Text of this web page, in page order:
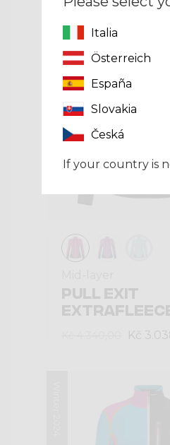
PULL EXIT
Kč
Italia
Österreich
España
Slovakia
Česká
If your country is